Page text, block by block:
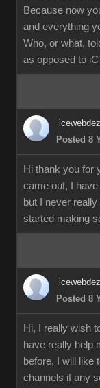
Because now
and everything
Who, or what,
as opposed to
Posted 8
Hi thank you for
came out, I
but I never really
started making
Posted 8
Hi, I really wish
have really help
before, I will like
channels if any